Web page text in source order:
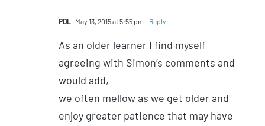
PDL May 13, 2015 at 5:55 pm - Reply
As an older learner I find myself
agreeing with Simon’s comments and
would add,
we often mellow as we get older and
enjoy greater patience that may have